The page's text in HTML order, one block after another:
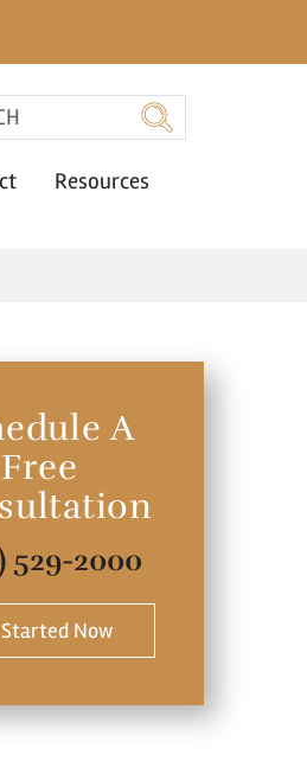
Resources
A
Free
529-2000
Now